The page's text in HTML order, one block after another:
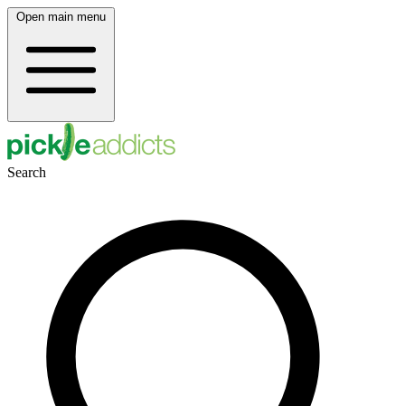
Open main menu
Search